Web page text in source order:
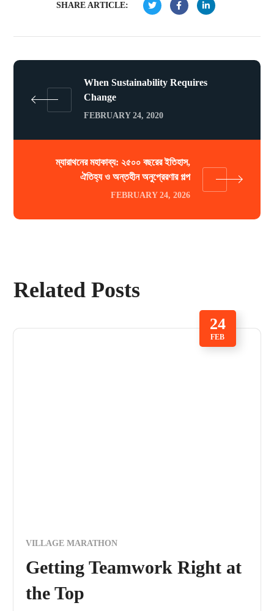
SHARE ARTICLE:
When Sustainability Requires
Change
FEBRUARY 24, 2020
ম্যারাথনের মহাকাব্য: ২৫০০ বছরের ইতিহাস,
ঐতিহ্য ও অন্তহীন অনুপ্রেরণার গল্প
FEBRUARY 24, 2026
Related Posts
24
FEB
VILLAGE MARATHON
Getting Teamwork Right at
the Top